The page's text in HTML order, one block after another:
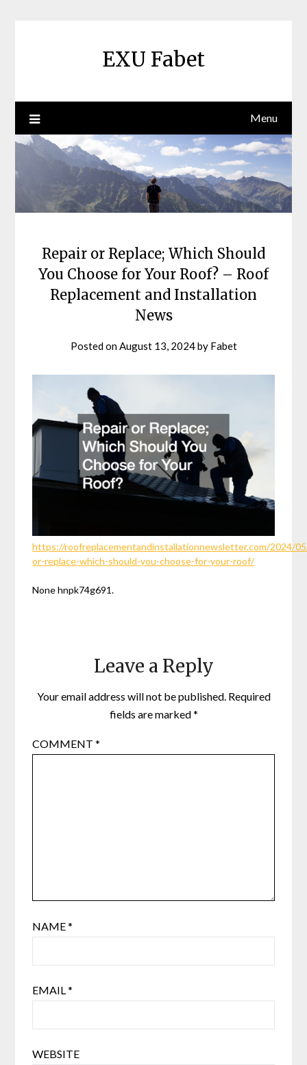
EXU Fabet
Menu
Repair or Replace; Which Should
You Choose for Your Roof? – Roof
Replacement and Installation
News
Posted on August 13, 2024by Fabet
https://roofreplacementandinstallationnewsletter.com/2024/
or-replace-which-should-you-choose-for-your-roof/
None hnpk74g691.
Leave a Reply
Your email address will not be published. Required
fields are marked*
COMMENT*
NAME*
EMAIL*
WEBSITE